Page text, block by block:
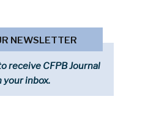
NEWSLETTER
receive CFPB Journal
your inbox.